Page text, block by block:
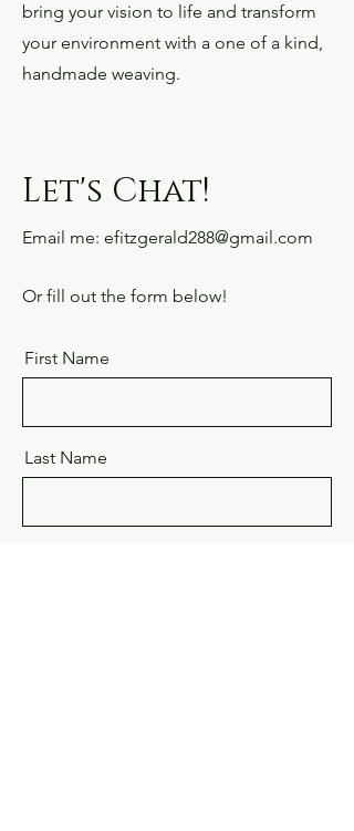
bring your vision to life and transform
your environment with a one of a kind,
handmade weaving.
Let's Chat!
Email me: efitzgerald288@gmail.com
Or fill out the form below!
First Name
Last Name